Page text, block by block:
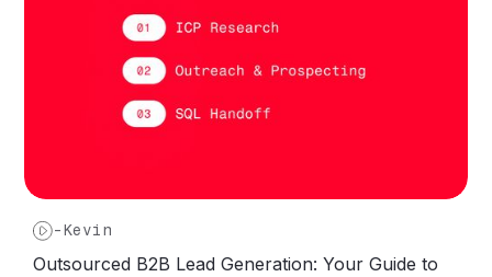
-Kevin
Outsourced B2B Lead Generation: Your Guide to